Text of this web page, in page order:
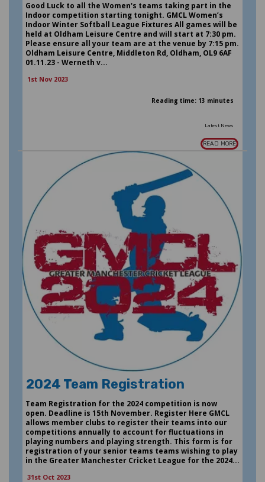
Good Luck to all the Women's teams taking part in the
Indoor competition starting tonight. GMCL Women’s
Indoor Winter Softball League Fixtures All games will be
held at Oldham Leisure Centre and will start at 7:30 pm.
Please ensure all your team are at the venue by 7:15 pm.
Oldham Leisure Centre, Middleton Rd, Oldham, OL9 6AF
01.11.23 - Werneth v...
1st Nov 2023
Reading time: 13 minutes
Latest News
READ MORE
2024 Team Registration
Team Registration for the 2024 competition is now
open. Deadline is 15th November. Register Here GMCL
allows member clubs to register their teams into our
competitions annually to account for fluctuations in
playing numbers and playing strength. This form is for
registration of your senior teams teams wishing to play
in the Greater Manchester Cricket League for the 2024...
31st Oct 2023